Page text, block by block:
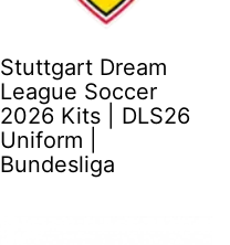
Stuttgart Dream
League Soccer
2026 Kits | DLS26
Uniform |
Bundesliga